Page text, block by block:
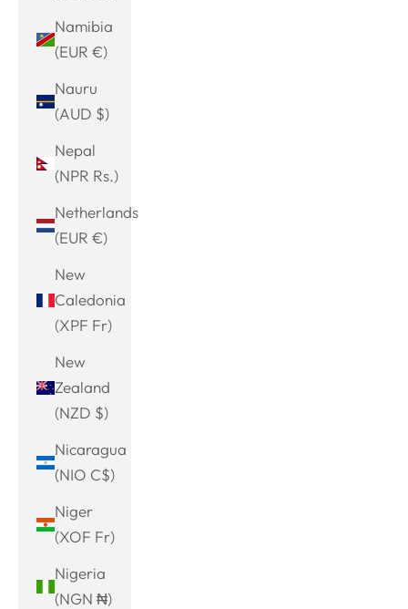
Namibia
(EUR €)
Nauru
(AUD $)
Nepal
(NPR Rs.)
Netherlands
(EUR €)
New
Caledonia
(XPF Fr)
New
Zealand
(NZD $)
Nicaragua
(NIO C$)
Niger
(XOF Fr)
Nigeria
(NGN ₦)